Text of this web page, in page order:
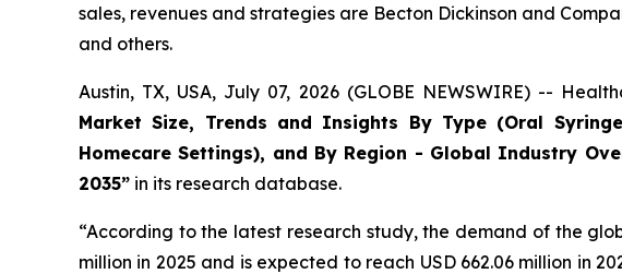
sales, revenues and strategies are Becton Dickinson and
and others.
Austin, TX, USA, July 07, 2026 (GLOBE NEWSWIRE) --
Market Size, Trends and Insights By Type (Oral
Homecare Settings), and By Region - Global Industry
2035” in its research database.
“According to the latest research study, the demand of the
million in 2025 and is expected to reach USD 662.06 million in